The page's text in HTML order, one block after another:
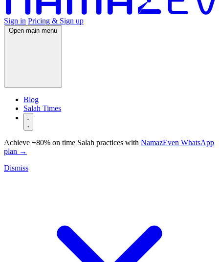
Sign in Pricing & Sign up
Open main menu
Blog
Salah Times
Achieve +80% on time Salah practices with NamazEven WhatsApp
plan →
Dismiss